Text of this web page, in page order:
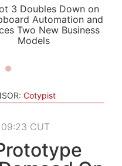
LIGHT
AUTOMATIC
3 Doubles Down on
Automation and
Two New Business
Models
Cotypist
CUT